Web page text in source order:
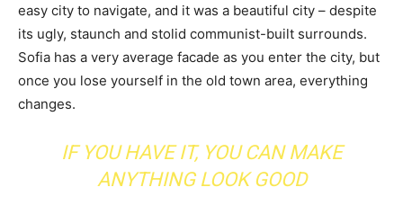
easy city to navigate, and it was a beautiful city – despite
its ugly, staunch and stolid communist-built surrounds.
Sofia has a very average facade as you enter the city, but
once you lose yourself in the old town area, everything
changes.
IF YOU HAVE IT, YOU CAN MAKE
ANYTHING LOOK GOOD